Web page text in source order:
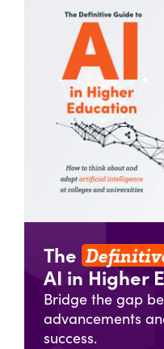
The
AI in Higher
Bridge the gap
advancements
success.